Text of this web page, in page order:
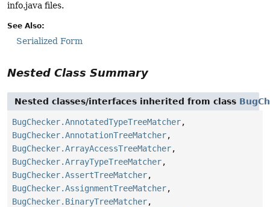
info.java files.
See Also:
Serialized Form
Nested Class Summary
Nested classes/interfaces inherited from class
BugChecker.AnnotatedTypeTreeMatcher,
BugChecker.AnnotationTreeMatcher,
BugChecker.ArrayAccessTreeMatcher,
BugChecker.ArrayTypeTreeMatcher,
BugChecker.AssertTreeMatcher,
BugChecker.AssignmentTreeMatcher,
BugChecker.BinaryTreeMatcher,